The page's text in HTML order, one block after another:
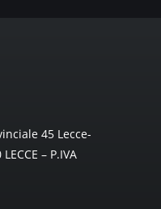
45 Lecce-
– P.IVA